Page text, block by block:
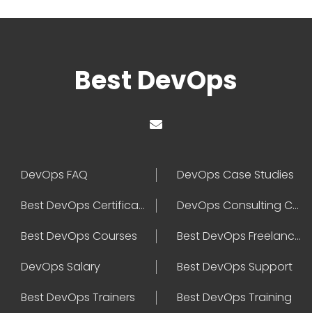
Best DevOps
DevOps FAQ
DevOps Case Studies
Best DevOps Certification
DevOps Consulting Companies
Best DevOps Courses
Best DevOps Freelancers
DevOps Salary
Best DevOps Support
Best DevOps Trainers
Best DevOps Training